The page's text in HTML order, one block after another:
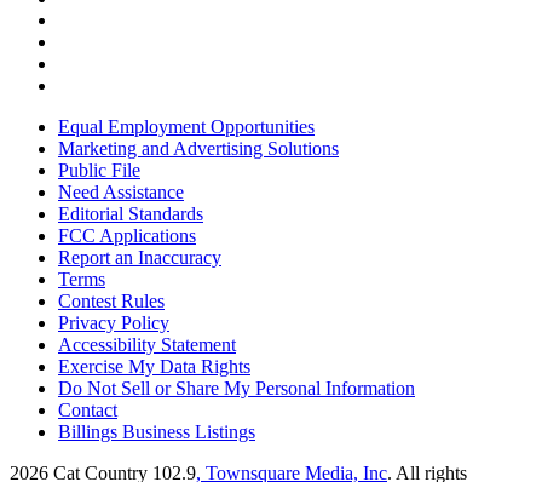
Equal Employment Opportunities
Marketing and Advertising Solutions
Public File
Need Assistance
Editorial Standards
FCC Applications
Report an Inaccuracy
Terms
Contest Rules
Privacy Policy
Accessibility Statement
Exercise My Data Rights
Do Not Sell or Share My Personal Information
Contact
Billings Business Listings
2026 Cat Country 102.9, Townsquare Media, Inc. All rights